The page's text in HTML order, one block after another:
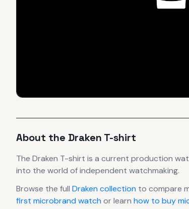
About the Draken T-shirt
The Draken T-shirt is a current production
into the world of independent watchmaking.
Browse the full Drakencollection to compare
first microbrand watchor learn how to buy